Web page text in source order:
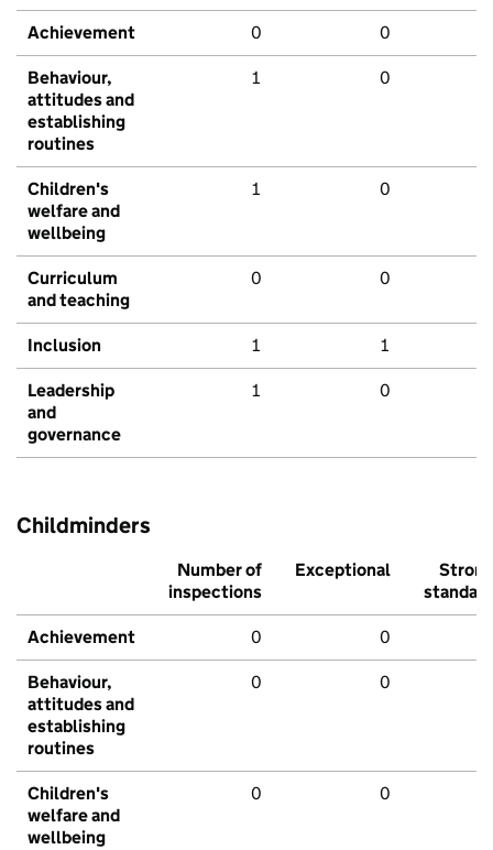
Achievement 0 0
Behaviour,
attitudes and
establishing
routines
1 0
Children's
welfare and
wellbeing
1 0
Curriculum
and teaching
0 0
Inclusion 1 1
Leadership
and
governance
1 0
Childminders
Number of
inspections
Exceptional
Strong
standard
Achievement 0 0
Behaviour,
attitudes and
establishing
routines
0 0
Children's
welfare and
wellbeing
0 0